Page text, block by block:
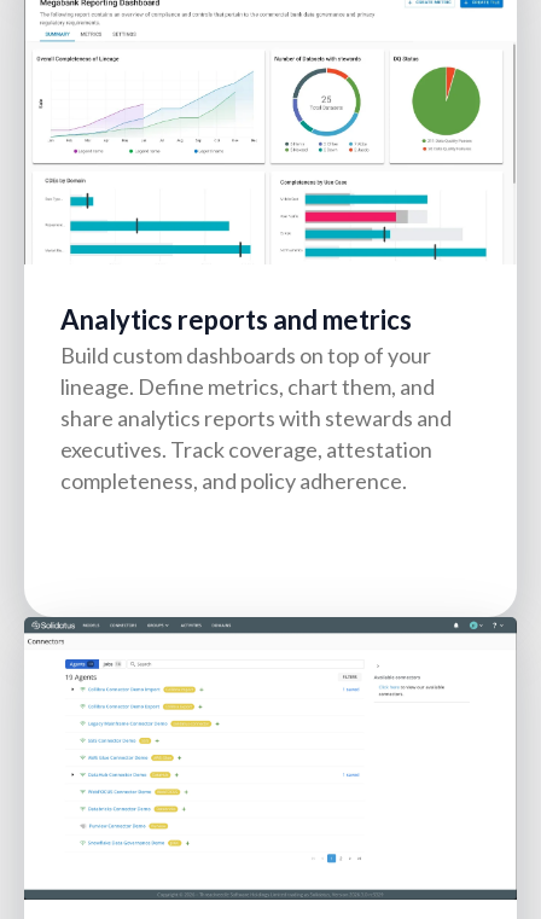
Analytics reports and metrics
Build custom dashboards on top of your
lineage. Define metrics, chart them, and
share analytics reports with stewards and
executives. Track coverage, attestation
completeness, and policy adherence.